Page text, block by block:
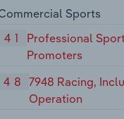
Sports
Professional
Promoters
7948 Racing,
Operation